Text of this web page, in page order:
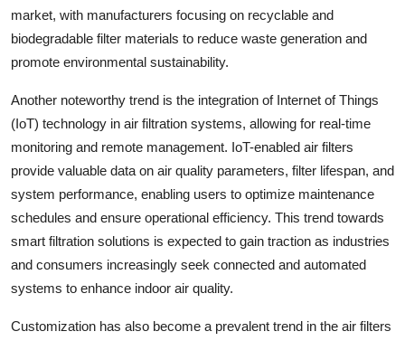
market, with manufacturers focusing on recyclable and
biodegradable filter materials to reduce waste generation and
promote environmental sustainability.
Another noteworthy trend is the integration of Internet of Things
(IoT) technology in air filtration systems, allowing for real-time
monitoring and remote management. IoT-enabled air filters
provide valuable data on air quality parameters, filter lifespan, and
system performance, enabling users to optimize maintenance
schedules and ensure operational efficiency. This trend towards
smart filtration solutions is expected to gain traction as industries
and consumers increasingly seek connected and automated
systems to enhance indoor air quality.
Customization has also become a prevalent trend in the air filters